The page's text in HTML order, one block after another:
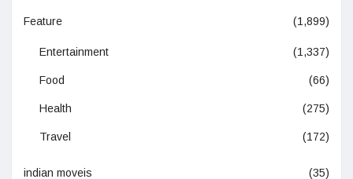
Feature (1,899)
Entertainment (1,337)
Food (66)
Health (275)
Travel (172)
indian moveis (35)